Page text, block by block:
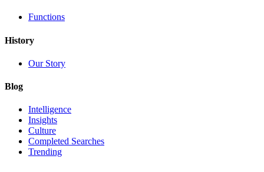
Functions
History
Our Story
Blog
Intelligence
Insights
Culture
Completed Searches
Trending